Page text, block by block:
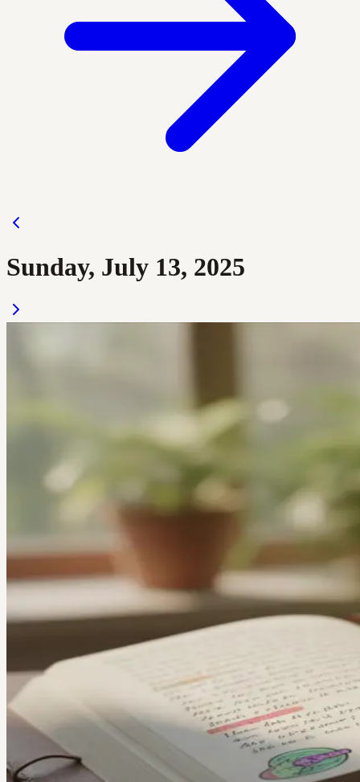
Sunday, July 13, 2025